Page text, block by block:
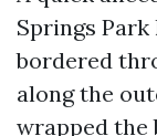
Springs Park
bordered
along the
wrapped the